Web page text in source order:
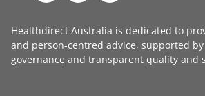
Healthdirect Australia is dedicated to
and person-centred advice, supported
governance and transparent quality and